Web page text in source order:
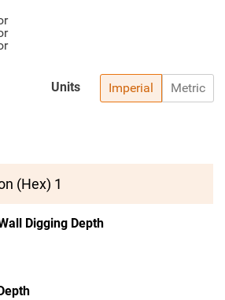
Imperial Metric
Units
(Hex) 1
Digging Depth